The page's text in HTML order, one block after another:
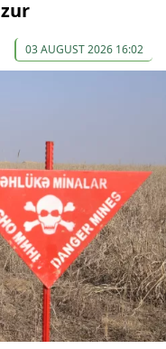
03 AUGUST 2026 16:02